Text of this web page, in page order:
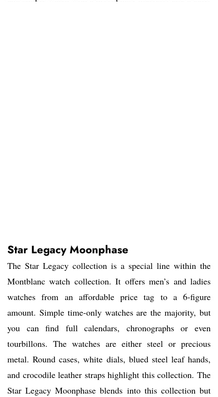
Star Legacy Moonphase
The Star Legacy collection is a special line within the
Montblanc watch collection. It offers men’s and ladies
watches from an affordable price tag to a 6-figure
amount. Simple time-only watches are the majority, but
you can find full calendars, chronographs or even
tourbillons. The watches are either steel or precious
metal. Round cases, white dials, blued steel leaf hands,
and crocodile leather straps highlight this collection. The
Star Legacy Moonphase blends into this collection but